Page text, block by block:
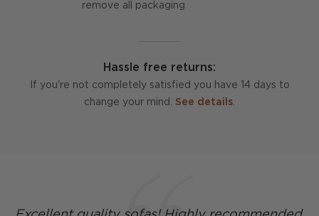
remove all packaging
Hassle free returns:
If you're not completely satisfied you have 14 days to
change your mind. See details